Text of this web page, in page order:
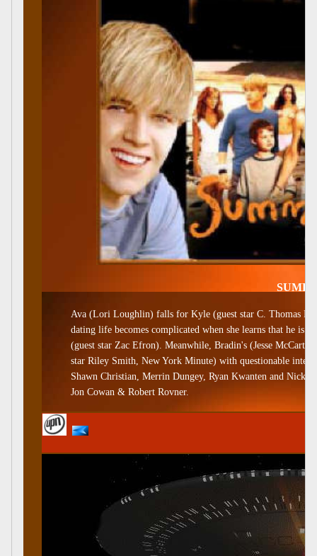
Ava (Lori Loughlin) falls for Kyle (guest star C. Thomas
dating life becomes complicated when she learns that he is
(guest star Zac Efron). Meanwhile, Bradin's (Jesse
star Riley Smith, New York Minute) with questionable
Shawn Christian, Merrin Dungey, Ryan Kwanten and Nick
Jon Cowan & Robert Rovner.